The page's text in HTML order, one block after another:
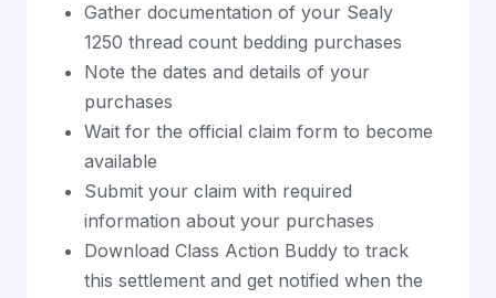
Gather documentation of your Sealy
1250 thread count bedding purchases
Note the dates and details of your
purchases
Wait for the official claim form to become
available
Submit your claim with required
information about your purchases
Download Class Action Buddy to track
this settlement and get notified when the